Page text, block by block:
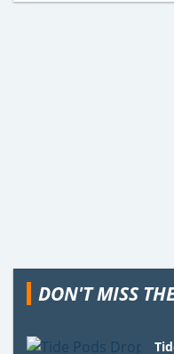
DON'T MISS